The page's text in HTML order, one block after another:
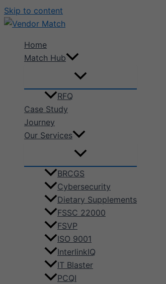
Skip to content
Home
Match Hub
RFQ
Case Study
Journey
Our Services
BRCGS
Cybersecurity
Dietary Supplements
FSSC 22000
FSVP
ISO 9001
InterlinkIQ
IT Blaster
PCQI